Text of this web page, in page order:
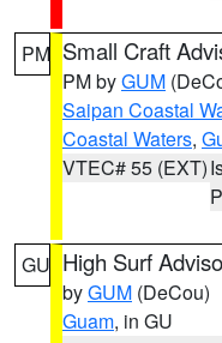
PM Small Craft
PM byGUM
Saipan Coastal
Coastal Waters,
VTEC# 55 (EXT)
GU High Surf
byGUM (DeCou)
Guam, in GU